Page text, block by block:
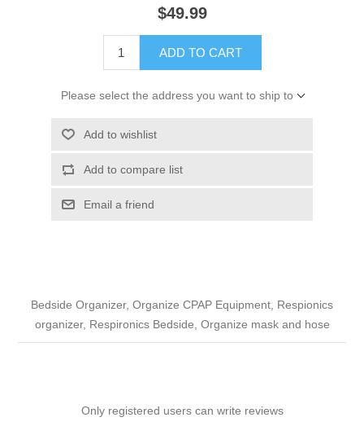
$49.99
ADD TO CART
Please select the address you want to ship to
Add to wishlist
Add to compare list
Email a friend
Bedside Organizer, Organize CPAP Equipment, Respionics
organizer, Respironics Bedside, Organize mask and hose
Only registered users can write reviews